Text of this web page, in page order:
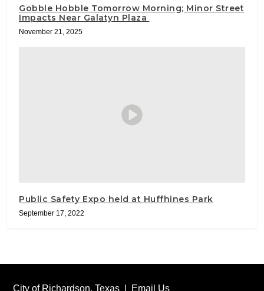
Gobble Hobble Tomorrow Morning; Minor Street
Impacts Near Galatyn Plaza
November 21, 2025
Public Safety Expo held at Huffhines Park
September 17, 2022
City of Richardson, Texas | Email Us